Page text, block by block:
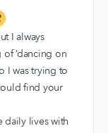
I always
‘dancing on
I was trying to
find your
daily lives with